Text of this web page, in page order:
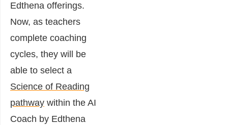
Edthena offerings.
Now, as teachers
complete coaching
cycles, they will be
able to select a
Science of Reading
pathway within the AI
Coach by Edthena